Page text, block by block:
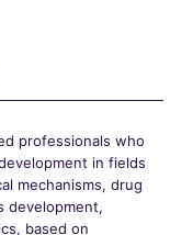
professionals who
in fields
mechanisms, drug
development,
based on